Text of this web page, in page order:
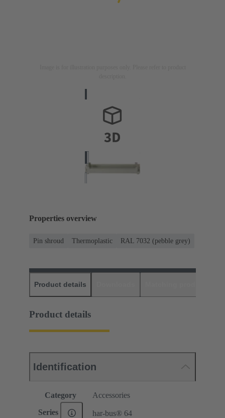
Properties overview
Pin shroud Thermoplastic RAL 7032 (pebble grey)
Product details
Product details
Identification
Category Accessories
Series har-bus® 64